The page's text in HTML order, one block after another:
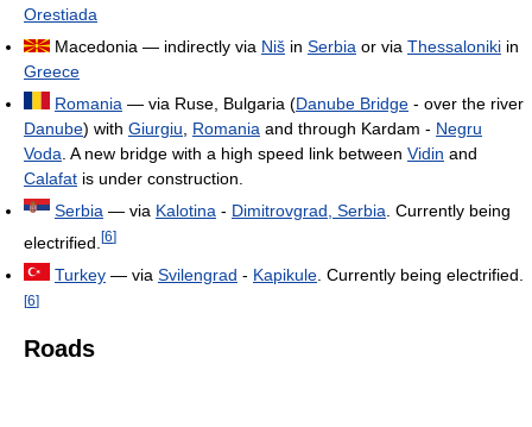
Orestiada
Macedonia — indirectly via Niš in Serbia or via Thessaloniki in
Greece
Romania — via Ruse, Bulgaria (Danube Bridge - over the river
Danube) with Giurgiu Romania and through Kardam - Negru
Voda . A new bridge with a high speed link between Vidin and
Calafat is under construction.
Serbia — via Kalotina - Dimitrovgrad, Serbia . Currently being
electrified. [6]
Turkey — via Svilengrad - Kapikule . Currently being electrified.
[6]
Roads